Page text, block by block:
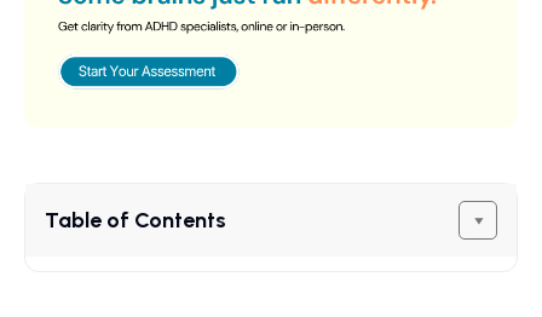
Table of Contents